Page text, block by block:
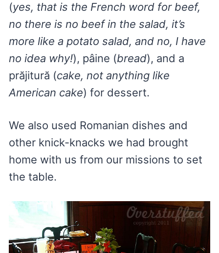
(yes, that is the French word for beef,
no there is no beef in the salad, it’s
more like a potato salad, and no, I have
no idea why!), pâine (bread), and a
prăjitură (cake, not anything like
American cake) for dessert.
We also used Romanian dishes and
other knick-knacks we had brought
home with us from our missions to set
the table.